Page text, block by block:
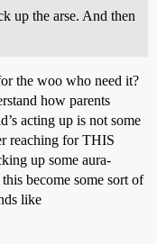
up the arse. And then
the woo who need it?
how parents
acting up is not some
reaching for THIS
up some aura-
become some sort of
like